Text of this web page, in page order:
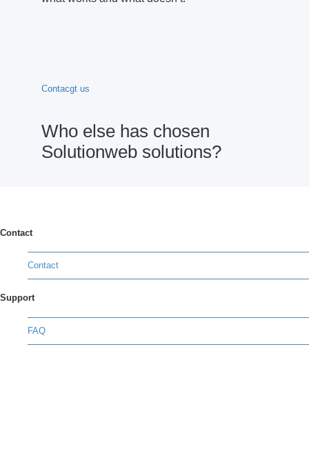
Contacgt us
Who else has chosen
Solutionweb solutions?
Contact
Contact
Support
FAQ